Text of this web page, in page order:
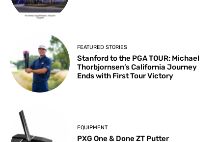
FEATURED STORIES
Stanford to the PGA TOUR: Michael
Thorbjornsen’s California Journey
Ends with First Tour Victory
EQUIPMENT
PXG One & Done ZT Putter